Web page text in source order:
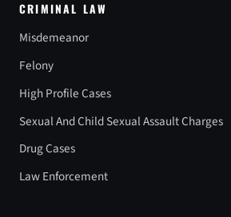
CRIMINAL LAW
Misdemeanor
Felony
High Profile Cases
Sexual And Child Sexual Assault Charges
Drug Cases
Law Enforcement